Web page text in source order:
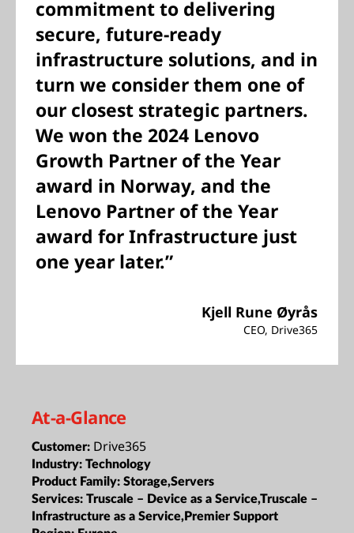
commitment to delivering
secure, future-ready
infrastructure solutions, and in
turn we consider them one of
our closest strategic partners.
We won the 2024 Lenovo
Growth Partner of the Year
award in Norway, and the
Lenovo Partner of the Year
award for Infrastructure just
one year later.”
Kjell Rune Øyrås
CEO, Drive365
At-a-Glance
Customer: Drive365
Industry: Technology
Product Family: Storage,Servers
Services: Truscale – Device as a Service,Truscale –
Infrastructure as a Service,Premier Support